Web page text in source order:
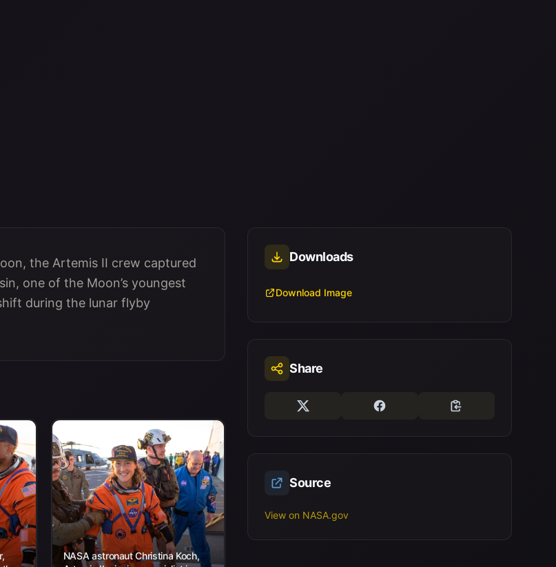
the Artemis II crew captured
one of the Moon’s youngest
during the lunar flyby
NASA astronaut Christina Koch,
Downloads
Download Image
Share
Source
View on NASA.gov